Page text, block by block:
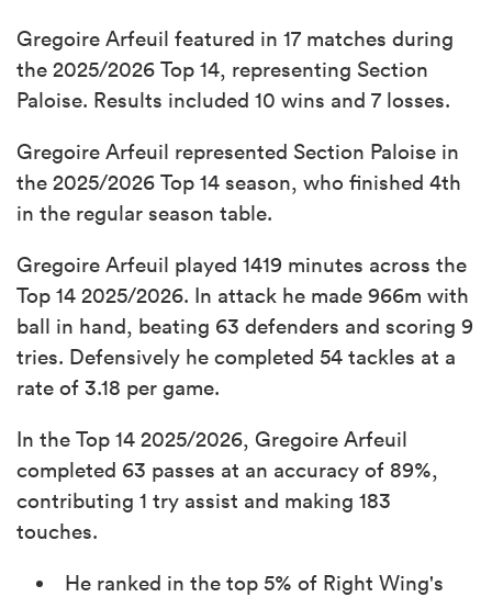
Gregoire Arfeuil featured in 17 matches during
the 2025/2026 Top 14, representing Section
Paloise. Results included 10 wins and 7 losses.
Gregoire Arfeuil represented Section Paloise in
the 2025/2026 Top 14 season, who finished 4th
in the regular season table.
Gregoire Arfeuil played 1419 minutes across the
Top 14 2025/2026. In attack he made 966m with
ball in hand, beating 63 defenders and scoring 9
tries. Defensively he completed 54 tackles at a
rate of 3.18 per game.
In the Top 14 2025/2026, Gregoire Arfeuil
completed 63 passes at an accuracy of 89%,
contributing 1 try assist and making 183
touches.
He ranked in the top 5% of Right Wing's